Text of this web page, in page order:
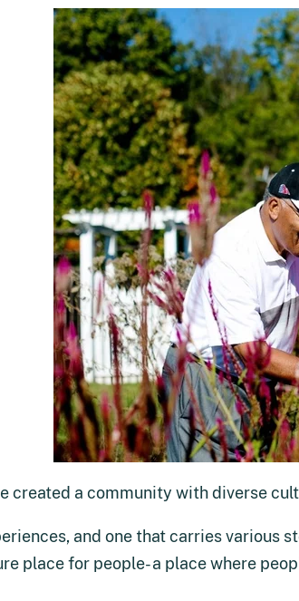
created a community with diverse
and one that carries various
place for people- a place where